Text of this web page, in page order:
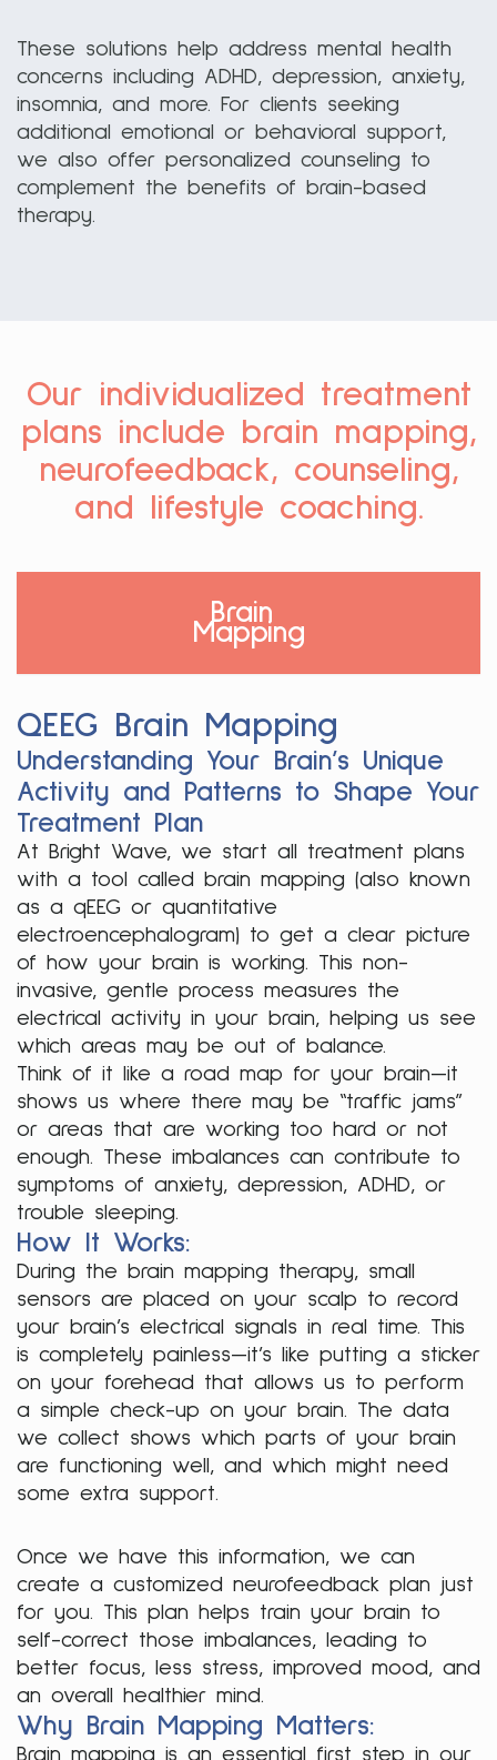
These solutions help address mental health
concerns including ADHD, depression, anxiety,
insomnia, and more. For clients seeking
additional emotional or behavioral support,
we also offer personalized counseling to
complement the benefits of brain-based
therapy.
Our individualized treatment
plans include brain mapping,
neurofeedback, counseling,
and lifestyle coaching.
Brain
Mapping
QEEG Brain Mapping
Understanding Your Brain’s Unique
Activity and Patterns to Shape Your
Treatment Plan
At Bright Wave, we start all treatment plans
with a tool called brain mapping (also known
as a qEEG or quantitative
electroencephalogram) to get a clear picture
of how your brain is working. This non-
invasive, gentle process measures the
electrical activity in your brain, helping us see
which areas may be out of balance.
Think of it like a road map for your brain—it
shows us where there may be “traffic jams”
or areas that are working too hard or not
enough. These imbalances can contribute to
symptoms of anxiety, depression, ADHD, or
trouble sleeping.
How It Works:
During the brain mapping therapy, small
sensors are placed on your scalp to record
your brain’s electrical signals in real time. This
is completely painless—it’s like putting a sticker
on your forehead that allows us to perform
a simple check-up on your brain. The data
we collect shows which parts of your brain
are functioning well, and which might need
some extra support.
Once we have this information, we can
create a customized neurofeedback plan just
for you. This plan helps train your brain to
self-correct those imbalances, leading to
better focus, less stress, improved mood, and
an overall healthier mind.
Why Brain Mapping Matters:
Brain mapping is an essential first step in our